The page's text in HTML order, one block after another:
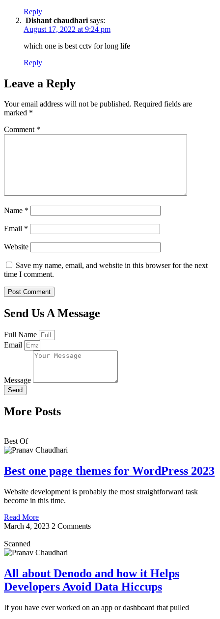
Reply
Dishant chaudhari says:
August 17, 2022 at 9:24 pm
which one is best cctv for long life
Reply
Leave a Reply
Your email address will not be published. Required fields are
marked *
Comment *
Name *
Email *
Website
Save my name, email, and website in this browser for the next
time I comment.
Send Us A Message
Full Name
Email
Message
Send
More Posts
Best Of
Best one page themes for WordPress 2023
Website development is probably the most straightforward task
become in this time.
Read More
March 4, 2023 2 Comments
Scanned
All about Denodo and how it Helps
Developers Avoid Data Hiccups
If you have ever worked on an app or dashboard that pulled